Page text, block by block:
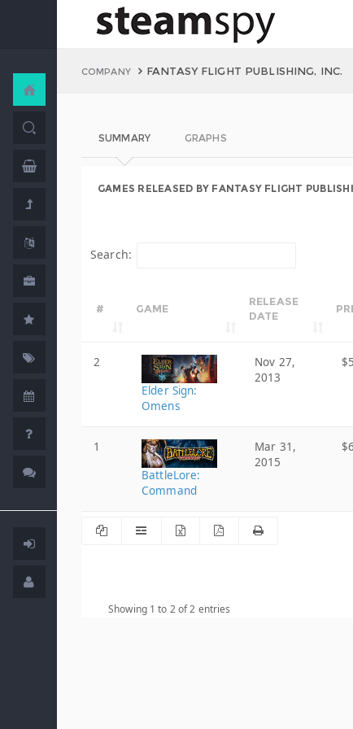
COMPANY FANTASY FLIGHT PUBLISHING, INC.
SUMMARY GRAPHS
GAMES RELEASED BY FANTASY FLIGHT
Search:
# GAME
RELEASE
DATE
2
Elder Sign:
Omens
Nov 27,
2013
1
BattleLore:
Command
Mar 31,
2015
Showing 1 to 2 of 2 entries